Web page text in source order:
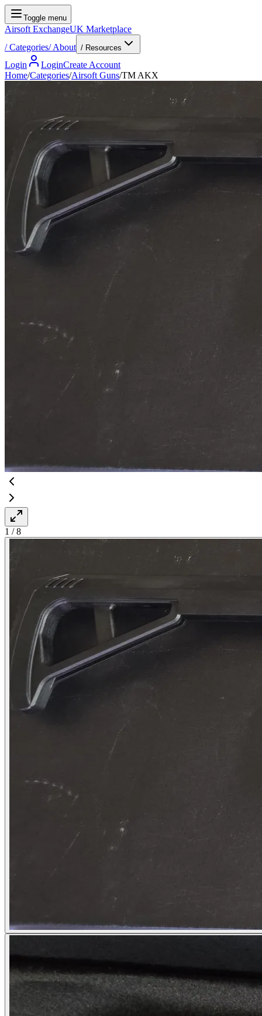
Toggle menu
Airsoft ExchangeUK Marketplace
/Categories/About / Resources
Login LoginCreate Account
Home/Categories/Airsoft Guns/TM AKX
1 /8